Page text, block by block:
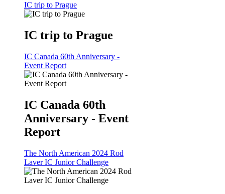
IC trip to Prague
IC trip to Prague
IC Canada 60th Anniversary -
Event Report
IC Canada 60th
Anniversary - Event
Report
The North American 2024 Rod
Laver IC Junior Challenge